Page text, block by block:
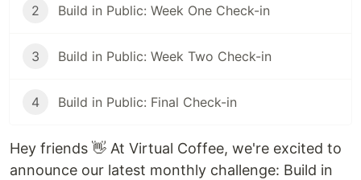
2 Build in Public: Week One Check-in
3 Build in Public: Week Two Check-in
4 Build in Public: Final Check-in
Hey friends 👋 At Virtual Coffee, we're excited to
announce our latest monthly challenge: Build in